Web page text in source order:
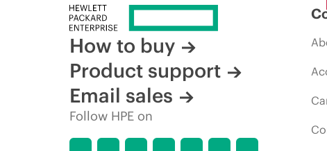
How to buy
Product support
Email sales
Follow HPE on